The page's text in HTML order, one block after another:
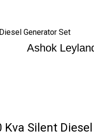
Generator Set
Ashok
Silent